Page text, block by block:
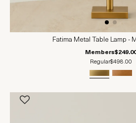
Fatima Metal Table Lamp -
Members
Regular$498.00